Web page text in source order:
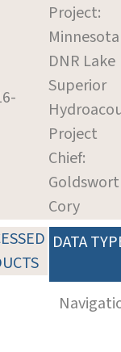
Project:
Minnesota
DNR Lake
Superior
Project
Chief:
Cory
DATA